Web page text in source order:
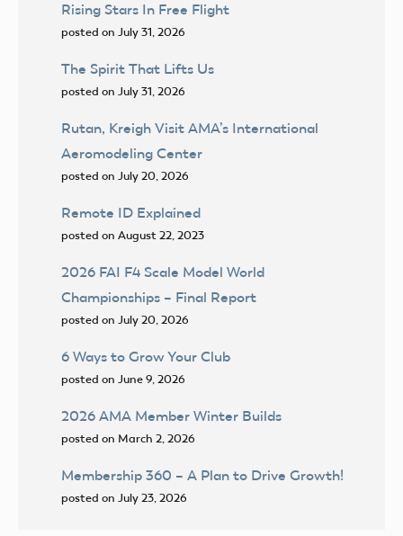
Rising Stars In Free Flight
posted on July 31, 2026
The Spirit That Lifts Us
posted on July 31, 2026
Rutan, Kreigh Visit AMA’s International
Aeromodeling Center
posted on July 20, 2026
Remote ID Explained
posted on August 22, 2023
2026 FAI F4 Scale Model World
Championships – Final Report
posted on July 20, 2026
6 Ways to Grow Your Club
posted on June 9, 2026
2026 AMA Member Winter Builds
posted on March 2, 2026
Membership 360 – A Plan to Drive Growth!
posted on July 23, 2026